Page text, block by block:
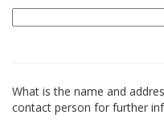
What is the name and
contact person for further